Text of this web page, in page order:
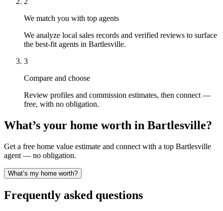
We match you with top agents
We analyze local sales records and verified reviews to surface
the best-fit agents in Bartlesville.
3
Compare and choose
Review profiles and commission estimates, then connect —
free, with no obligation.
What’s your home worth in Bartlesville?
Get a free home value estimate and connect with a top Bartlesville
agent — no obligation.
What’s my home worth?
Frequently asked questions